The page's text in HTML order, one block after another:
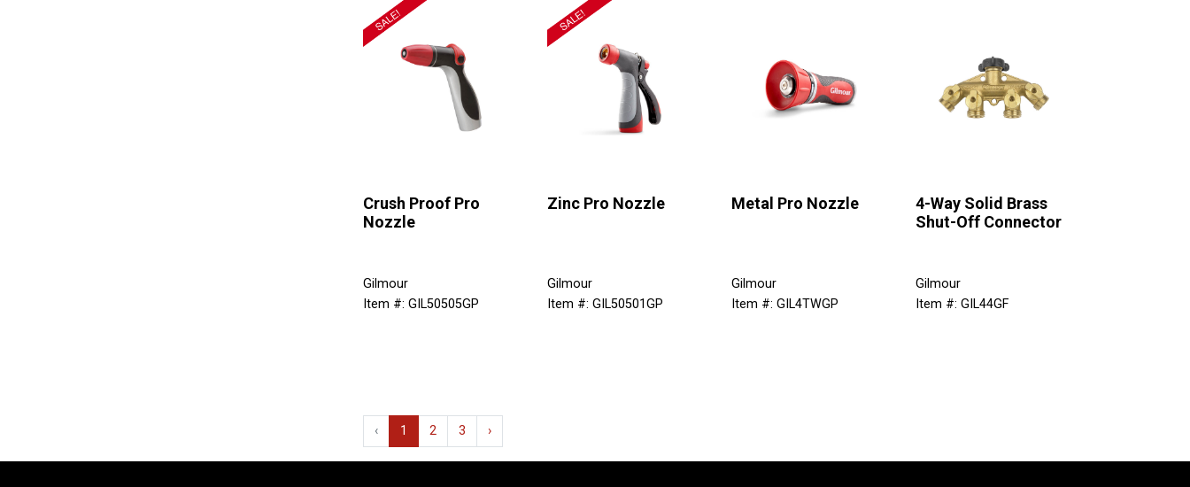
Crush Proof Pro
Nozzle
Gilmour
Item #: GIL50505GP
Zinc Pro Nozzle
Gilmour
Item #: GIL50501GP
Metal Pro Nozzle
Gilmour
Item #: GIL4TWGP
4-Way Solid Brass
Shut-Off Connector
Gilmour
Item #: GIL44GF
‹ 1 2 3 ›